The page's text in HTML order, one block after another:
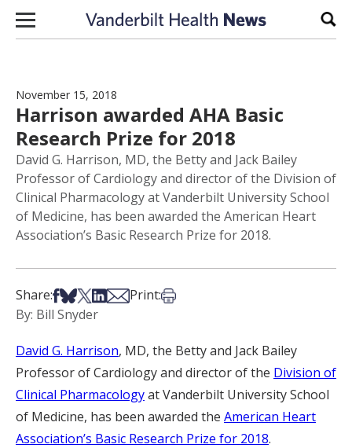
Skip to content
November 15, 2018
Harrison awarded AHA Basic
Research Prize for 2018
David G. Harrison, MD, the Betty and Jack Bailey
Professor of Cardiology and director of the Division of
Clinical Pharmacology at Vanderbilt University School
of Medicine, has been awarded the American Heart
Association’s Basic Research Prize for 2018.
Share:Share on Facebook
Share on Bsky
Share on X
Share on LinkedIn
Share via Email
Print:Print this article
By: Bill Snyder
David G. Harrison, MD, the Betty and Jack Bailey
Professor of Cardiology and director of the Division of
Clinical Pharmacologyat Vanderbilt University School
of Medicine, has been awarded the American Heart
Association’s Basic Research Prize for 2018.